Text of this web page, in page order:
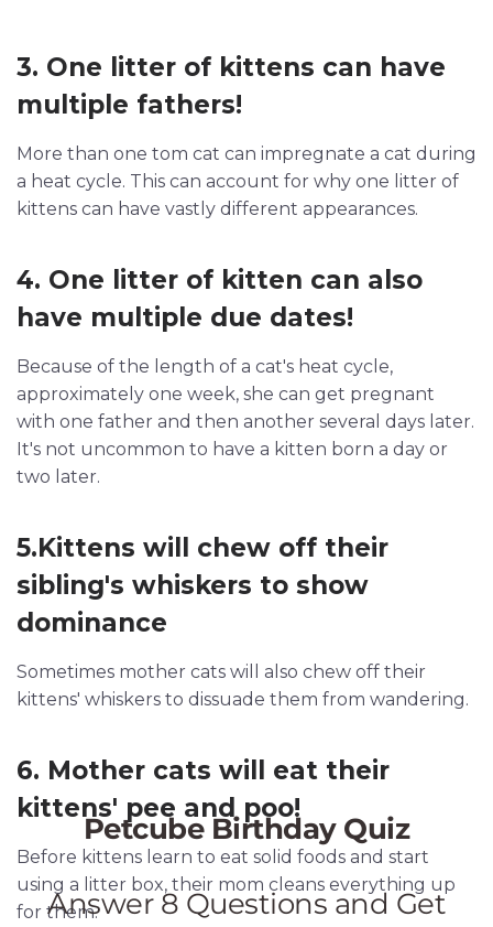
3. One litter of kittens can have
multiple fathers!
More than one tom cat can impregnate a cat during
a heat cycle. This can account for why one litter of
kittens can have vastly different appearances.
4. One litter of kitten can also
have multiple due dates!
Because of the length of a cat's heat cycle,
approximately one week, she can get pregnant
with one father and then another several days later.
It's not uncommon to have a kitten born a day or
two later.
5.Kittens will chew off their
sibling's whiskers to show
dominance
Sometimes mother cats will also chew off their
kittens' whiskers to dissuade them from wandering.
6. Mother cats will eat their
kittens' pee and poo!
Before kittens learn to eat solid foods and start
using a litter box, their mom cleans everything up
for them.